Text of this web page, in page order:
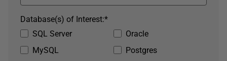
SQL Server
Oracle
MySQL
Postgres
*
Database(s) of Interest: